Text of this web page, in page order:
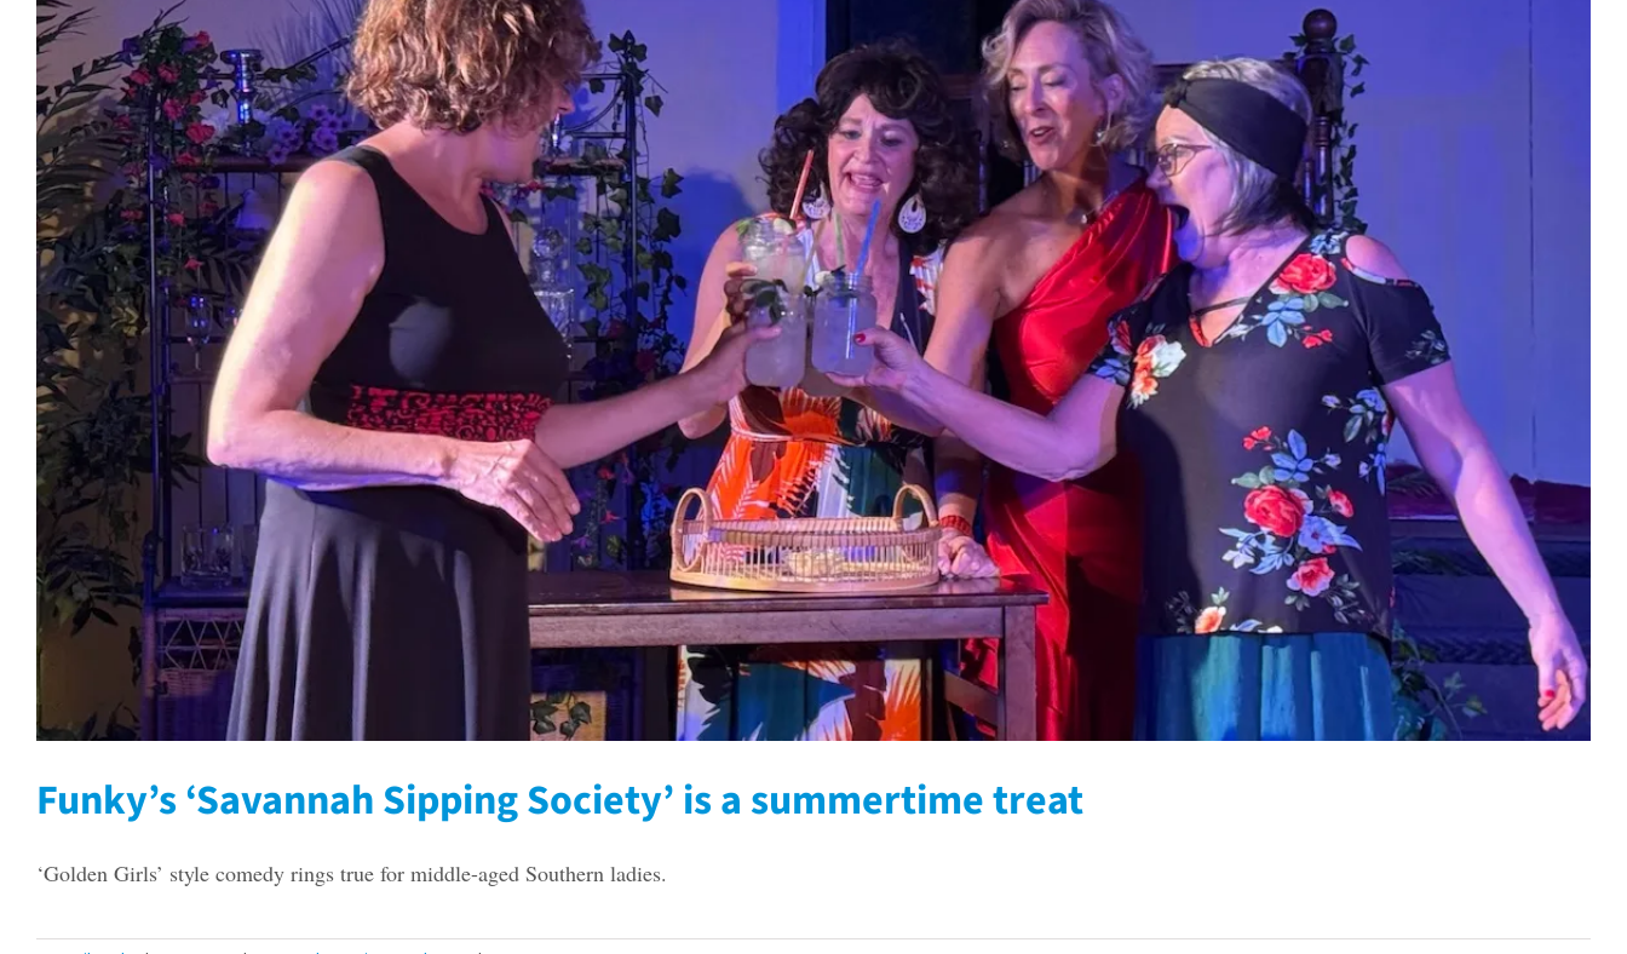
Funky’s ‘Savannah Sipping Society’ is a summertime treat
‘Golden Girls’ style comedy rings true for middle-aged Southern ladies.